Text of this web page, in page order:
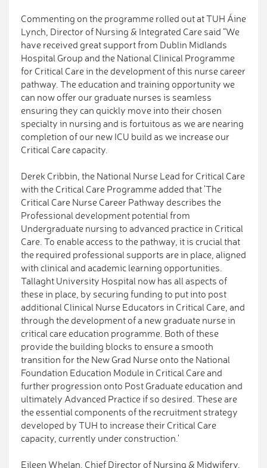
Commenting on the programme rolled out at TUH Áine
Lynch, Director of Nursing & Integrated Care said “We
have received great support from Dublin Midlands
Hospital Group and the National Clinical Programme
for Critical Care in the development of this nurse career
pathway. The education and training opportunity we
can now offer our graduate nurses is seamless
ensuring they can quickly move into their chosen
specialty in nursing and is fortuitous as we are nearing
completion of our new ICU build as we increase our
Critical Care capacity.
Derek Cribbin, the National Nurse Lead for Critical Care
with the Critical Care Programme added that 'The
Critical Care Nurse Career Pathway describes the
Professional development potential from
Undergraduate nursing to advanced practice in Critical
Care. To enable access to the pathway, it is crucial that
the required professional supports are in place, aligned
with clinical and academic learning opportunities.
Tallaght University Hospital now has all aspects of
these in place, by securing funding to put into post
additional Clinical Nurse Educators in Critical Care, and
through the development of a new graduate nurse in
critical care education programme. Both of these
provide the building blocks to ensure a smooth
transition for the New Grad Nurse onto the National
Foundation Education Module in Critical Care and
further progression onto Post Graduate education and
ultimately Advanced Practice if so desired. These are
the essential components of the recruitment strategy
developed by TUH to increase their Critical Care
capacity, currently under construction.'
Eileen Whelan, Chief Director of Nursing & Midwifery,